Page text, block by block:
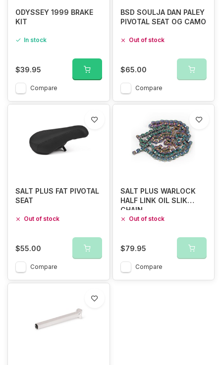
ODYSSEY 1999 BRAKE
KIT
In stock
$39.95
Compare
BSD SOULJA DAN PALEY
PIVOTAL SEAT OG CAMO
Out of stock
$65.00
Compare
SALT PLUS FAT PIVOTAL
SEAT
Out of stock
$55.00
Compare
SALT PLUS WARLOCK
HALF LINK OIL SLIK
CHAIN
Out of stock
$79.95
Compare